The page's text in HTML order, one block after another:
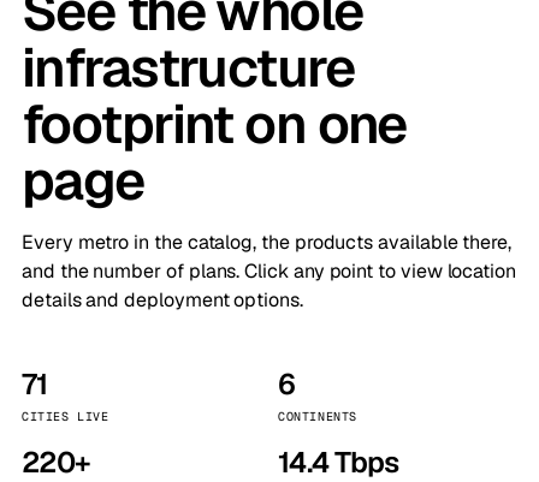
infrastructure
footprint on one
page
Every metro in the catalog, the products available there,
and the number of plans. Click any point to view location
details and deployment options.
71
CITIES LIVE
6
CONTINENTS
220+ 14.4 Tbps